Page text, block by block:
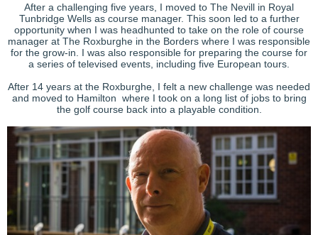
After a challenging five years, I moved to The Nevill in Royal
Tunbridge Wells as course manager. This soon led to a further
opportunity when I was headhunted to take on the role of course
manager at The Roxburghe in the Borders where I was responsible
for the grow-in. I was also responsible for preparing the course for
a series of televised events, including five European tours.
After 14 years at the Roxburghe, I felt a new challenge was needed
and moved to Hamilton where I took on a long list of jobs to bring
the golf course back into a playable condition.